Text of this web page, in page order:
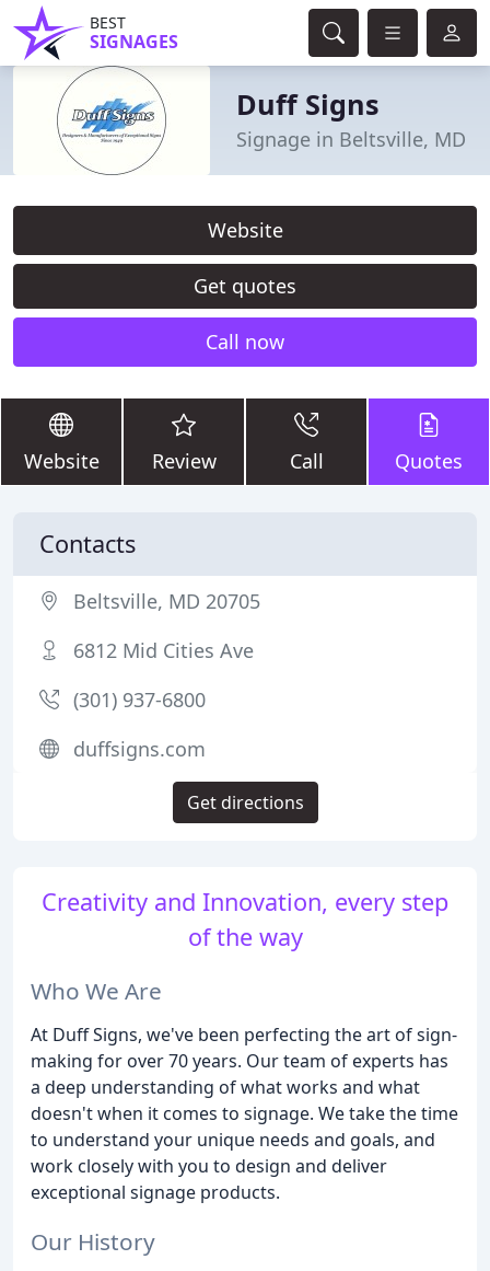
BEST
SIGNAGES
Duff Signs
Signage in Beltsville, MD
Website
Get quotes
Call now
Website Review Call Quotes
Creativity and Innovation, every step
of the way
Who We Are
At Duff Signs, we've been perfecting the art of sign-
making for over 70 years. Our team of experts has
a deep understanding of what works and what
doesn't when it comes to signage. We take the time
to understand your unique needs and goals, and
work closely with you to design and deliver
exceptional signage products.
Our History
Contacts
Beltsville, MD 20705
6812 Mid Cities Ave
(301) 937-6800
duffsigns.com
Get directions